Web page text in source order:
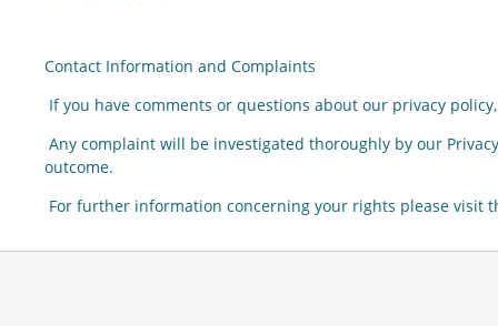
Contact Information and Complaints
If you have comments or questions about our privacy
Any complaint will be investigated thoroughly by our
outcome.
For further information concerning your rights please visit